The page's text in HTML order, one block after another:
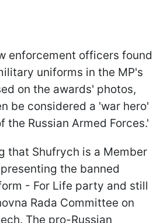
enforcement officers found
uniforms in the MP's
on the awards' photos,
be considered a 'war hero'
the Russian Armed Forces.'
that Shufrych is a Member
the banned
- For Life party and still
Rada Committee on
The pro-Russian